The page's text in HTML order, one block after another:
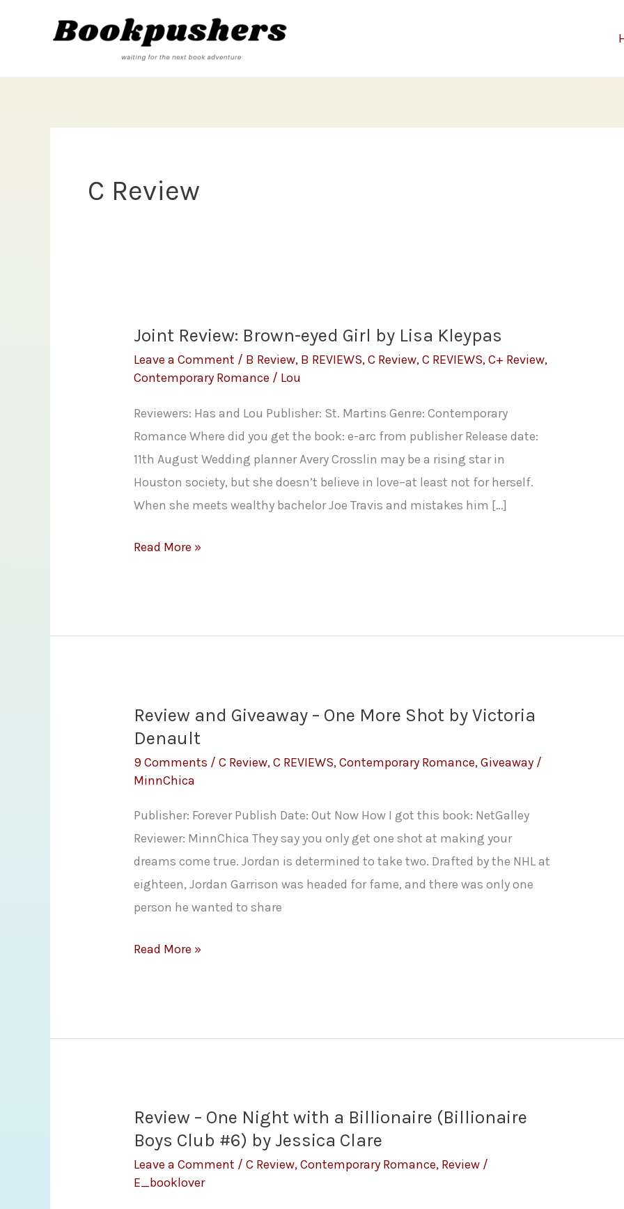
C Review
Joint Review: Brown-eyed Girl by Lisa Kleypas
Leave a Comment / B Review, B REVIEWS,C Review,C REVIEWS,C+ Review,
Contemporary Romance / Lou
Reviewers: Has and Lou Publisher: St. Martins Genre: Contemporary
Romance Where did you get the book: e-arc from publisher Release date:
11th August Wedding planner Avery Crosslin may be a rising star in
Houston society, but she doesn’t believe in love–at least not for herself.
When she meets wealthy bachelor Joe Travis and mistakes him […]
Joint
Girl
Kleypas
Read More »
Review and Giveaway – One More Shot by Victoria
Denault
9 Comments /C Review,C REVIEWS,Contemporary Romance,Giveaway /
MinnChica
Publisher: Forever Publish Date: Out Now How I got this book: NetGalley
Reviewer: MinnChica They say you only get one shot at making your
dreams come true. Jordan is determined to take two. Drafted by the NHL at
eighteen, Jordan Garrison was headed for fame, and there was only one
person he wanted to share
Review
One
by
Victoria
Denault
Read More »
Review – One Night with a Billionaire (Billionaire
Boys Club #6) by Jessica Clare
Leave a Comment /C Review,Contemporary Romance, Review /
E_booklover